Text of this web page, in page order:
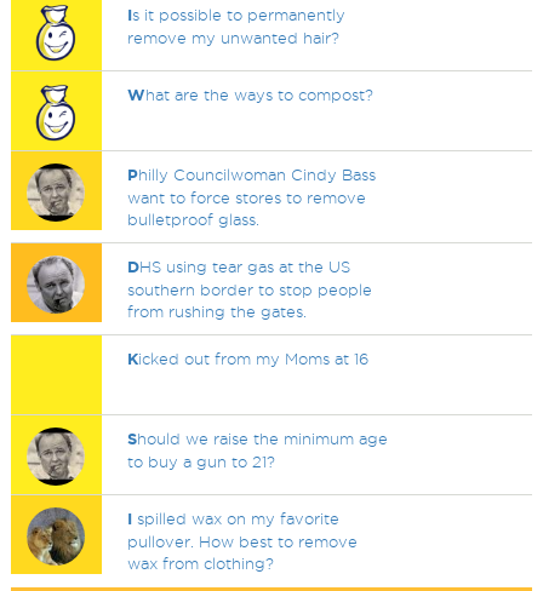
Is it possible to permanently
remove my unwanted hair?
What are the ways to compost?
Philly Councilwoman Cindy Bass
want to force stores to remove
bulletproof glass.
DHS using tear gas at the US
southern border to stop people
from rushing the gates.
Kicked out from my Moms at 16
Should we raise the minimum age
to buy a gun to 21?
I spilled wax on my favorite
pullover. How best to remove
wax from clothing?